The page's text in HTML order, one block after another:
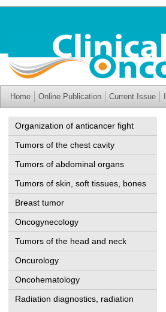
Home Online Publication Current Issue
Organization of anticancer fight
Tumors of the chest cavity
Tumors of abdominal organs
Tumors of skin, soft tissues, bones
Breast tumor
Oncogynecology
Tumors of the head and neck
Oncurology
Oncohematology
Radiation diagnostics, radiation